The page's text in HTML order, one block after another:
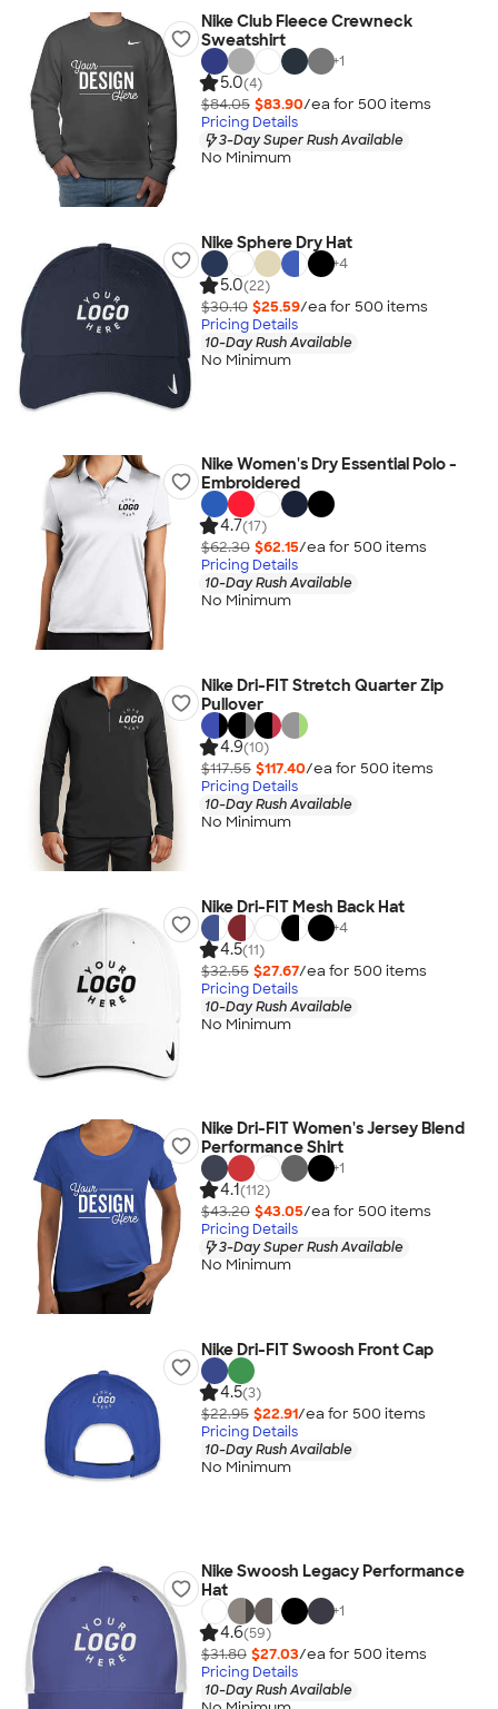
Nike Club Fleece Crewneck
Sweatshirt
+1
5.0(4)
$84.05 $83.90/ea for 500 items
Pricing Details
3-Day Super Rush Available
No Minimum
Nike Sphere Dry Hat
+4
5.0(22)
$30.10 $25.59/ea for 500 items
Pricing Details
10-Day Rush Available
No Minimum
Nike Women's Dry Essential Polo -
Embroidered
4.7(17)
$62.30 $62.15/ea for 500 items
Pricing Details
10-Day Rush Available
No Minimum
Nike Dri-FIT Stretch Quarter Zip
Pullover
4.9(10)
$117.55 $117.40/ea for 500 items
Pricing Details
10-Day Rush Available
No Minimum
Nike Dri-FIT Mesh Back Hat
+4
4.5(11)
$32.55 $27.67/ea for 500 items
Pricing Details
10-Day Rush Available
No Minimum
Nike Dri-FIT Women's Jersey Blend
Performance Shirt
+1
4.1(112)
$43.20 $43.05/ea for 500 items
Pricing Details
3-Day Super Rush Available
No Minimum
Nike Dri-FIT Swoosh Front Cap
4.5(3)
$22.95 $22.91/ea for 500 items
Pricing Details
10-Day Rush Available
No Minimum
Nike Swoosh Legacy Performance
Hat
+1
4.6(59)
$31.80 $27.03/ea for 500 items
Pricing Details
10-Day Rush Available